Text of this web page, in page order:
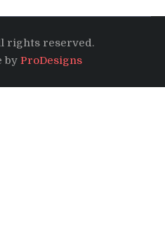
rights reserved.
by ProDesigns